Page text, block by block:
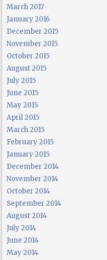
March 2017
January 2016
December 2015
November 2015
October 2015
August 2015
July 2015
June 2015
May 2015
April 2015
March 2015
February 2015
January 2015
December 2014
November 2014
October 2014
September 2014
August 2014
July 2014
June 2014
May 2014